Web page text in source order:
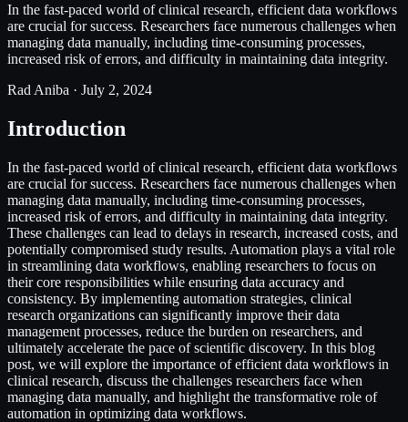
In the fast-paced world of clinical research, efficient data workflows
are crucial for success. Researchers face numerous challenges when
managing data manually, including time-consuming processes,
increased risk of errors, and difficulty in maintaining data integrity.
Rad Aniba · July 2, 2024
Introduction
In the fast-paced world of clinical research, efficient data workflows
are crucial for success. Researchers face numerous challenges when
managing data manually, including time-consuming processes,
increased risk of errors, and difficulty in maintaining data integrity.
These challenges can lead to delays in research, increased costs, and
potentially compromised study results. Automation plays a vital role
in streamlining data workflows, enabling researchers to focus on
their core responsibilities while ensuring data accuracy and
consistency. By implementing automation strategies, clinical
research organizations can significantly improve their data
management processes, reduce the burden on researchers, and
ultimately accelerate the pace of scientific discovery. In this blog
post, we will explore the importance of efficient data workflows in
clinical research, discuss the challenges researchers face when
managing data manually, and highlight the transformative role of
automation in optimizing data workflows.